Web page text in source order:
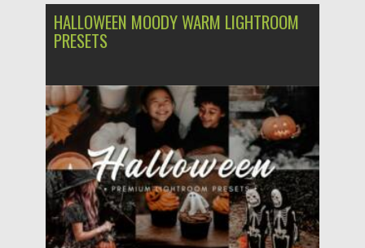
HALLOWEEN MOODY WARM LIGHTROOM
PRESETS
Posted on 21.10.2023 by Spread
Updated on 21.10.2023